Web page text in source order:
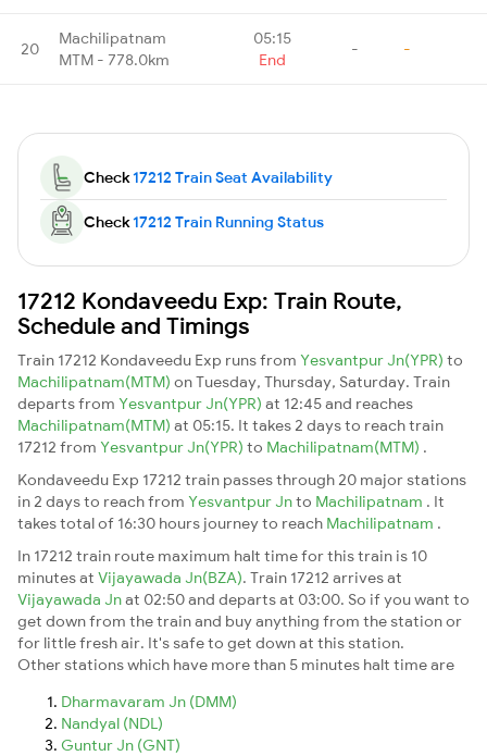
20
Machilipatnam
MTM - 778.0km
05:15
End
- -
Check17212 Train Seat Availability
Check17212 Train Running Status
17212 Kondaveedu Exp: Train Route,
Schedule and Timings
Train 17212 Kondaveedu Exp runs from Yesvantpur Jn(YPR) to
Machilipatnam(MTM) on Tuesday, Thursday, Saturday. Train
departs from Yesvantpur Jn(YPR) at 12:45 and reaches
Machilipatnam(MTM) at 05:15. It takes 2 days to reach train
17212 from Yesvantpur Jn(YPR) to Machilipatnam(MTM) .
Kondaveedu Exp 17212 train passes through 20 major stations
in 2 days to reach from Yesvantpur Jnto Machilipatnam . It
takes total of 16:30 hours journey to reach Machilipatnam .
In 17212 train route maximum halt time for this train is 10
minutes at Vijayawada Jn(BZA). Train 17212 arrives at
Vijayawada Jnat 02:50 and departs at 03:00. So if you want to
get down from the train and buy anything from the station or
for little fresh air. It's safe to get down at this station.
Other stations which have more than 5 minutes halt time are
Dharmavaram Jn (DMM)
Nandyal (NDL)
Guntur Jn (GNT)